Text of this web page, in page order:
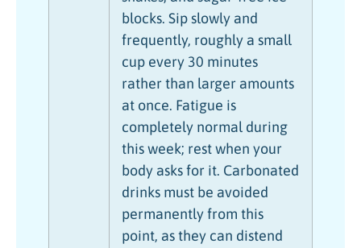
blocks. Sip slowly and
frequently, roughly a small
cup every 30 minutes
rather than larger amounts
at once. Fatigue is
completely normal during
this week; rest when your
body asks for it. Carbonated
drinks must be avoided
permanently from this
point, as they can distend